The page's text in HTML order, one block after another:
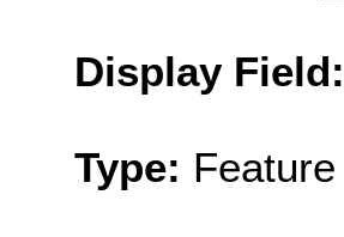
Display Field:
Type: